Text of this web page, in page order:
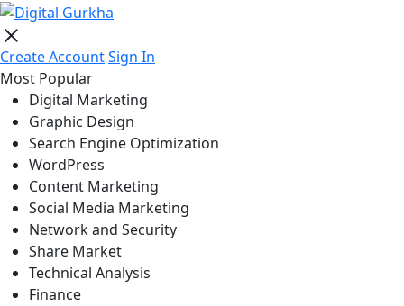
Create AccountSign In
Most Popular
Digital Marketing
Graphic Design
Search Engine Optimization
WordPress
Content Marketing
Social Media Marketing
Network and Security
Share Market
Technical Analysis
Finance